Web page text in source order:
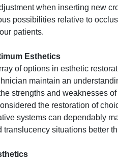
when inserting new
possibilities relative to
patients.
Esthetics
of options in esthetic
maintain an
strengths and weaknesses
the restoration of
systems can dependably
situations better